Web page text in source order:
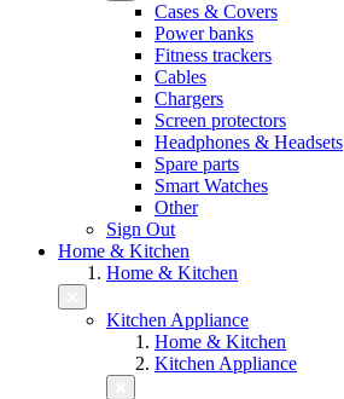
Cases & Covers
Power banks
Fitness trackers
Cables
Chargers
Screen protectors
Headphones & Headsets
Spare parts
Smart Watches
Other
Sign Out
Home & Kitchen
Home & Kitchen
Kitchen Appliance
Home & Kitchen
Kitchen Appliance